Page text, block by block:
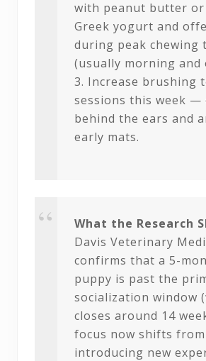
with peanut butter
Greek yogurt and
during peak chewing
(usually morning and
3. Increase brushing
sessions this week —
behind the ears and
early mats.
What the Research
Davis Veterinary
confirms that a 5-
puppy is past the
socialization window
closes around 14
focus now shifts from
introducing new